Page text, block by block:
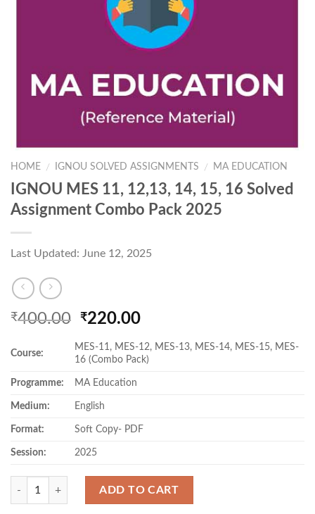
HOME / IGNOU SOLVED ASSIGNMENTS / MA EDUCATION
IGNOU MES 11, 12,13, 14, 15, 16 Solved
Assignment Combo Pack 2025
Last Updated: June 12, 2025
₹400.00 Original
was:
₹400.00.
₹220.00Current
is:
₹220.00.
Course:
MES-11, MES-12, MES-13, MES-14, MES-15, MES-
16 (Combo Pack)
Programme: MA Education
Medium: English
Format: Soft Copy- PDF
Session: 2025
Quantity
ADD TO CART